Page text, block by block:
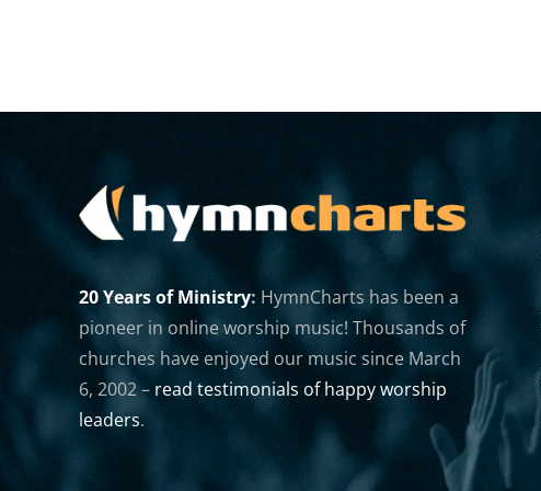
20 Years of Ministry: HymnCharts has been a
pioneer in online worship music! Thousands of
churches have enjoyed our music since March
6, 2002 – read testimonials of happy worship
leaders.